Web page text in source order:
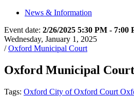
News & Information
Event date: 2/26/2025 5:30 PM - 7:00
Wednesday, January 1, 2025
/Oxford Municipal Court
Oxford Municipal Court
Tags: Oxford City of Oxford Court